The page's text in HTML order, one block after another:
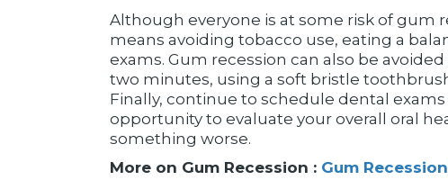
Although everyone is at some risk of gum
means avoiding tobacco use, eating a
exams. Gum recession can also be
two minutes, using a soft bristle
Finally, continue to schedule dental
opportunity to evaluate your overall oral
something worse.
More on Gum Recession : Gum